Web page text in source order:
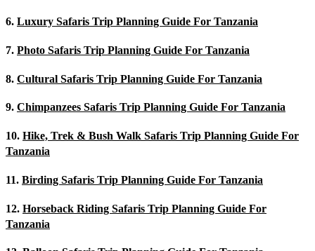
6. Luxury Safaris Trip Planning Guide For Tanzania
7. Photo Safaris Trip Planning Guide For Tanzania
8. Cultural Safaris Trip Planning Guide For Tanzania
9. Chimpanzees Safaris Trip Planning Guide For Tanzania
10. Hike, Trek & Bush Walk Safaris Trip Planning Guide For
Tanzania
11. Birding Safaris Trip Planning Guide For Tanzania
12. Horseback Riding Safaris Trip Planning Guide For
Tanzania